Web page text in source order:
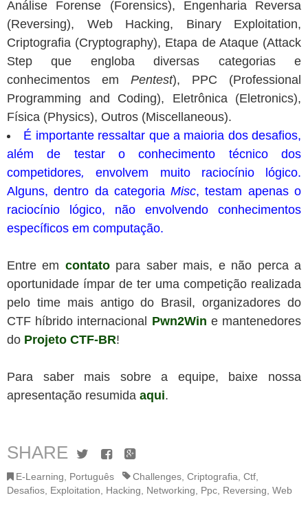
Análise Forense (Forensics), Engenharia Reversa
(Reversing), Web Hacking, Binary Exploitation,
Criptografia (Cryptography), Etapa de Ataque (Attack
Step que engloba diversas categorias e
conhecimentos em Pentest), PPC (Professional
Programming and Coding), Eletrônica (Eletronics),
Física (Physics), Outros (Miscellaneous).
É importante ressaltar que a maioria dos desafios,
além de testar o conhecimento técnico dos
competidores,envolvem muito raciocínio lógico.
Alguns, dentro da categoriaMisc, testam apenas o
raciocínio lógico, não envolvendo conhecimentos
específicos em computação.
Entre em contatopara saber mais, e não perca a
oportunidade ímpar de ter uma competição realizada
pelo time mais antigo do Brasil, organizadores do
CTF híbrido internacional Pwn2Win e mantenedores
do Projeto CTF-BR!
Para saber mais sobre a equipe, baixe nossa
apresentação resumida aqui.
SHARE TwitterFacebook
Google+
E-Learning Português Challenges Criptografia Ctf
Desafios Exploitation Hacking Networking Ppc Reversing Web